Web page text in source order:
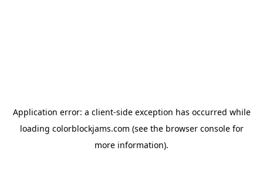
Application error: a client-side exception has occurred while
loading colorblockjams.com (see the browser consolefor
more information).